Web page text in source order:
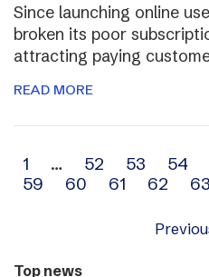
Since launching online
broken its poor
attracting paying
READ MORE
Archive
navigation
1 … 52 53 54
59
60 61 62 63
Top news